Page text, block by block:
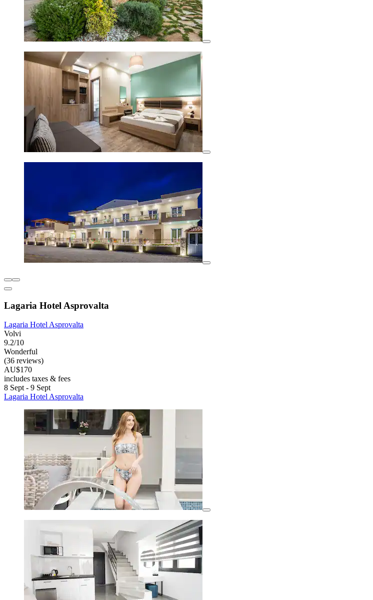
Lagaria Hotel Asprovalta
Lagaria Hotel Asprovalta
Volvi
9.2/10
Wonderful
(36 reviews)
AU$170
includes taxes & fees
8 Sept - 9 Sept
Lagaria Hotel Asprovalta